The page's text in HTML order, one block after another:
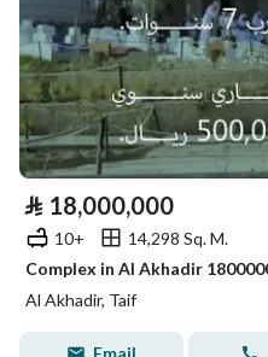
⃁ 18,000,000
10+
14,298 Sq. M.
Complex in Al Akhadir
Al Akhadir, Taif
Email